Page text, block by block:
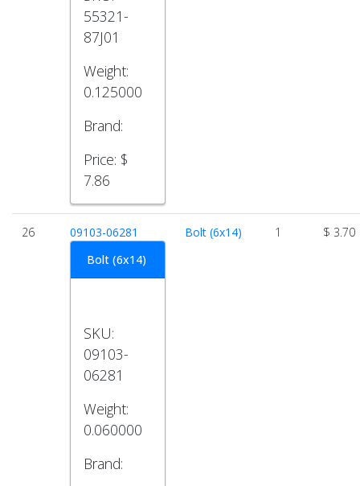
55321-
87J01
Weight:
0.125000
Brand:
Price: $
7.86
26
09103-06281
Bolt (6x14)
SKU:
09103-
06281
Weight:
0.060000
Brand:
Bolt (6x14) 1 $ 3.70